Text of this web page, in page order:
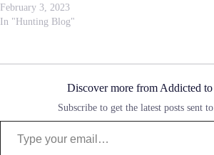
February 3, 2023
In "Hunting Blog"
Discover more from Addicted
Subscribe to get the latest posts sent
Type your email…